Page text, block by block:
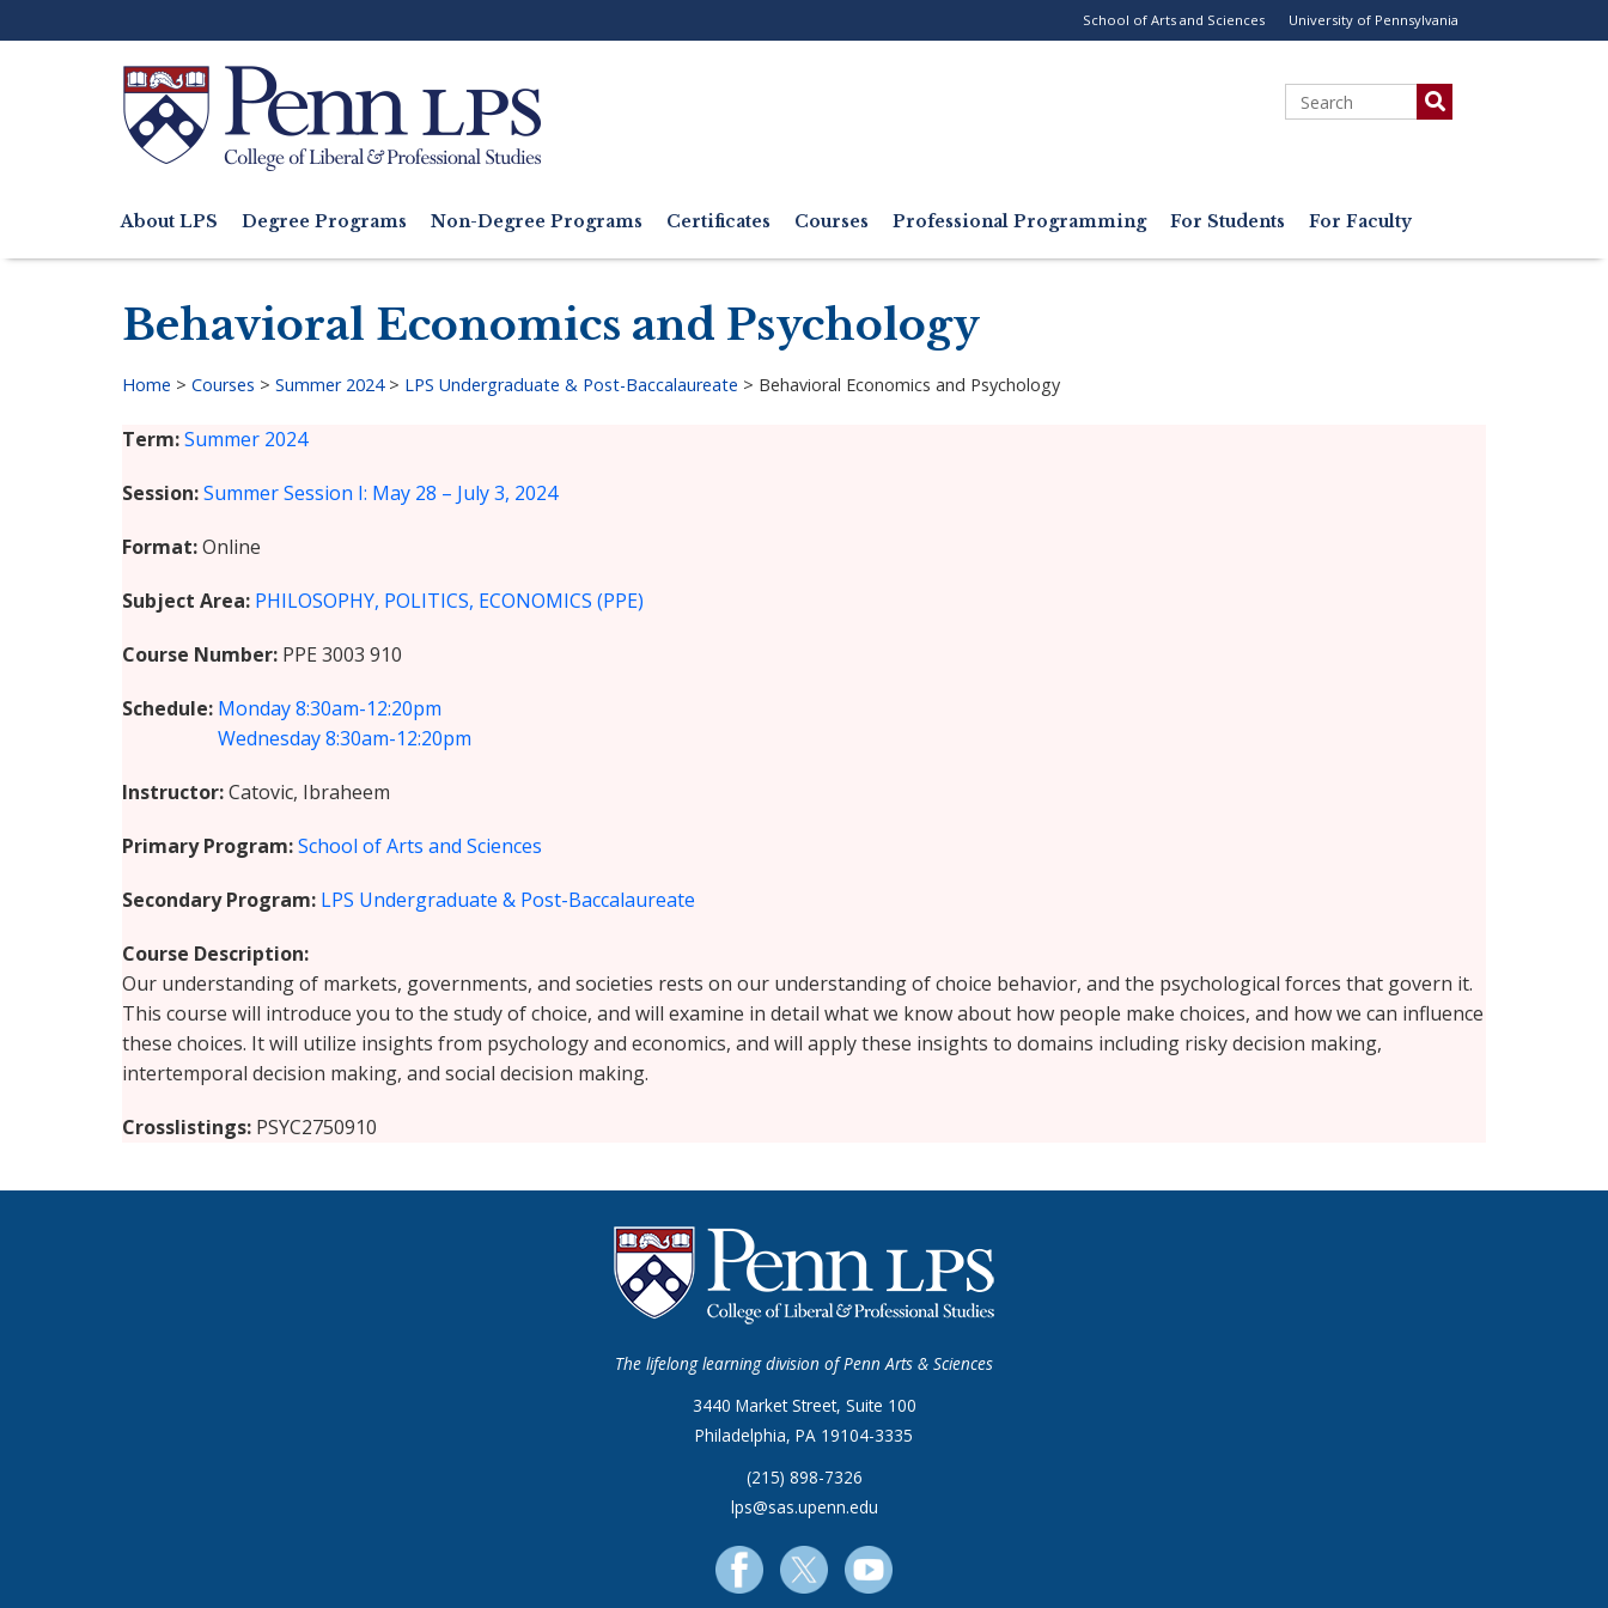
to
School of Arts and Sciences University of Pennsylvania
Search
Search
navigation
About LPS Degree Programs Non-Degree Programs Certificates Courses Professional Programming For Students For Faculty
Behavioral Economics and Psychology
Home > Courses > Summer 2024> LPS Undergraduate & Post-Baccalaureate > Behavioral Economics and Psychology
Term Summer 2024
Session Summer Session I: May 28 – July 3, 2024
Format Online
Subject Area PHILOSOPHY, POLITICS, ECONOMICS (PPE)
Course Number PPE 3003 910
Schedule Monday8:30am-12:20pm
Wednesday8:30am-12:20pm
Instructor Catovic, Ibraheem
Primary Program School of Arts and Sciences
Secondary Program LPS Undergraduate & Post-Baccalaureate
Course Description
Our understanding of markets, governments, and societies rests on our understanding of choice behavior, and the psychological forces that govern it.
This course will introduce you to the study of choice, and will examine in detail what we know about how people make choices, and how we can influence
these choices. It will utilize insights from psychology and economics, and will apply these insights to domains including risky decision making,
intertemporal decision making, and social decision making.
Crosslistings PSYC2750910
The lifelong learning division of Penn Arts & Sciences
3440 Market Street, Suite 100
Philadelphia, PA 19104-3335
(215) 898-7326
lps@sas.upenn.edu